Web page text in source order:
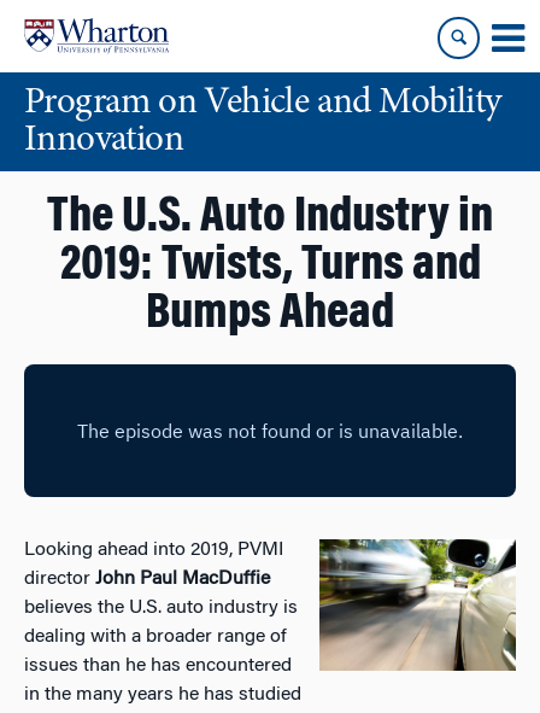
content
main
menuProgram on Vehicle and Mobility
Innovation
The U.S. Auto Industry in
2019: Twists, Turns and
Bumps Ahead
Looking ahead into 2019, PVMI
director John Paul MacDuffie
believes the U.S. auto industry is
dealing with a broader range of
issues than he has encountered
in the many years he has studied